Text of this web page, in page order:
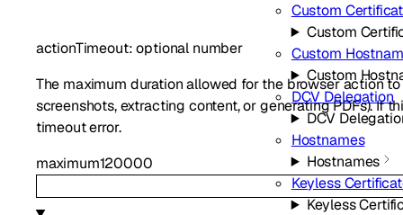
Custom
Custom
Custom
Custom
DCV Delegation
DCV
Hostnames
Hostnames
Keyless
Keyless
actionTimeout:optional number
The maximum duration allowed for the browser action
screenshots, extracting content, or generating PDFs). If
timeout error.
maximum120000